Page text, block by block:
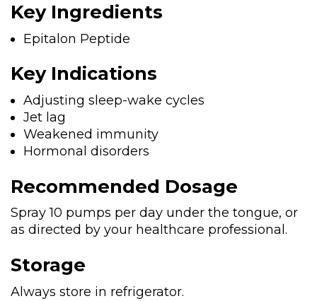
Key Ingredients
Epitalon Peptide
Key Indications
Adjusting sleep-wake cycles
Jet lag
Weakened immunity
Hormonal disorders
Recommended Dosage
Spray 10 pumps per day under the tongue, or
as directed by your healthcare professional.
Storage
Always store in refrigerator.